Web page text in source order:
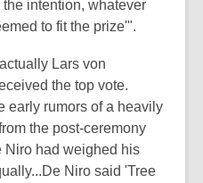
intention, whatever
to fit the prize'".
Lars von
the top vote.
early rumors of a heavily
the post-ceremony
Niro had weighed his
Niro said 'Tree